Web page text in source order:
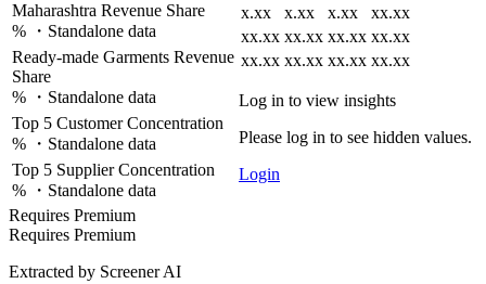
x.xx
x.xx x.xx
xx.xx
xx.xx xx.xx xx.xx xx.xx
xx.xx xx.xx xx.xx xx.xx
Log in to view insights
Please log in to see hidden values.
Login
Maharashtra Revenue Share
% ・Standalone data
Ready-made Garments Revenue
Share
% ・Standalone data
Top 5 Customer Concentration
% ・Standalone data
Top 5 Supplier Concentration
% ・Standalone data
Requires Premium
Requires Premium
Extracted by Screener AI